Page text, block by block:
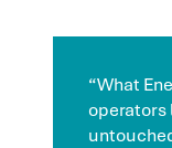
“What
operators